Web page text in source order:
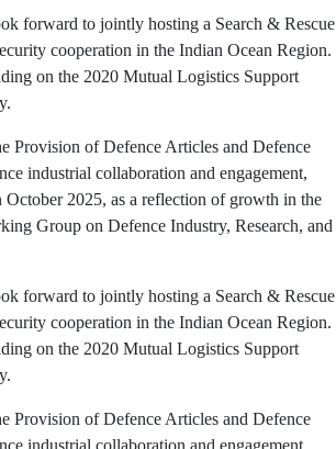
forward to jointly hosting a Search & Rescue
cooperation in the Indian Ocean Region.
on the 2020 Mutual Logistics Support
Provision of Defence Articles and Defence
industrial collaboration and engagement,
2025, as a reflection of growth in the
Group on Defence Industry, Research, and
forward to jointly hosting a Search & Rescue
cooperation in the Indian Ocean Region.
on the 2020 Mutual Logistics Support
Provision of Defence Articles and Defence
industrial collaboration and engagement,